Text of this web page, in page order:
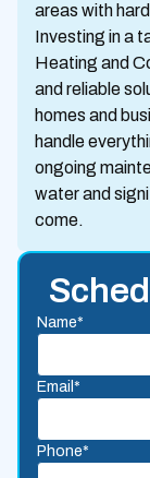
areas with
Investing in a
Heating and
and reliable
homes and
handle
ongoing
water and
come.
Name*
Email*
Phone*